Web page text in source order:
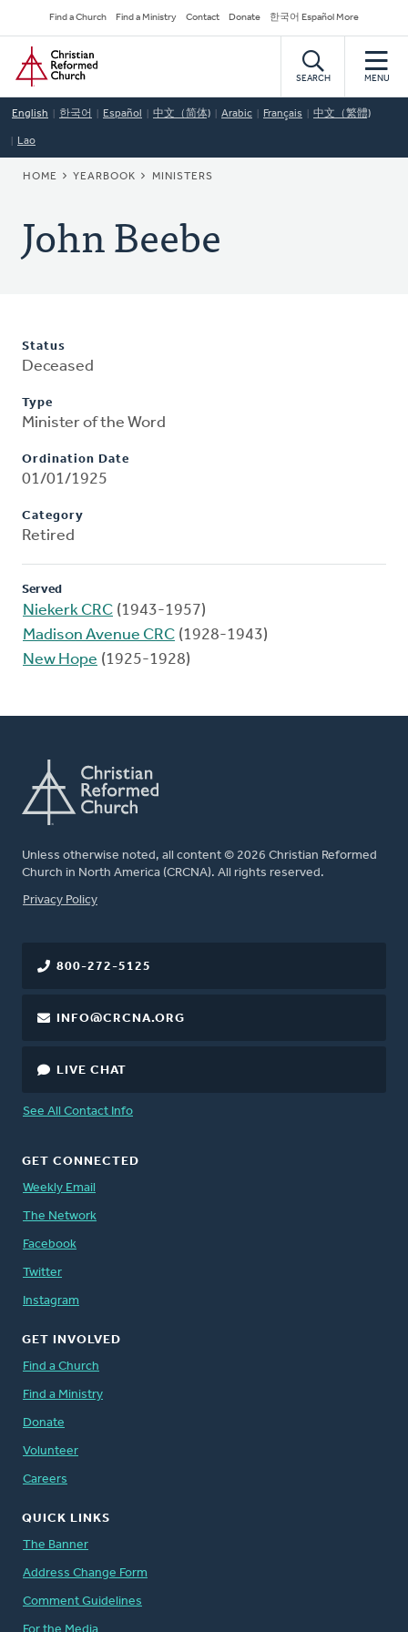
to
main
content
Secondary
Navigation
Find a Church Find a Ministry Contact Donate 한국어 Español More
Home
SEARCH MENU
English 한국어 Español 中文（简体) Arabic Français 中文（繁體)
Lao
BREADCRUMB
HOME YEARBOOK MINISTERS
John Beebe
Status
Deceased
Type
Minister of the Word
Ordination Date
01/01/1925
Category
Retired
Served
Niekerk CRC (1943-1957)
Madison Avenue CRC (1928-1943)
New Hope (1925-1928)
Unless otherwise noted, all content © 2026 Christian Reformed
Church in North America (CRCNA). All rights reserved.
FOOTER
Privacy Policy
800-272-5125
INFO@CRCNA.ORG
LIVE CHAT
See All Contact Info
GET CONNECTED
Weekly Email
The Network
Facebook
Twitter
Instagram
GET INVOLVED
Find a Church
Find a Ministry
Donate
Volunteer
Careers
QUICK LINKS
The Banner
Address Change Form
Comment Guidelines